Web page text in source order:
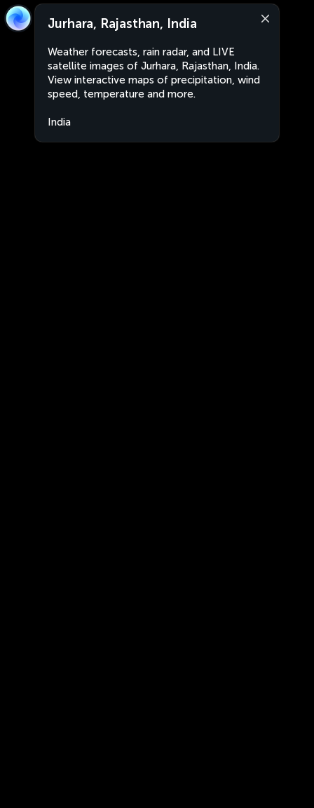
Jurhara, Rajasthan, India
Weather forecasts, rain radar, and LIVE
satellite images of Jurhara, Rajasthan, India.
View interactive maps of precipitation, wind
speed, temperature and more.
India